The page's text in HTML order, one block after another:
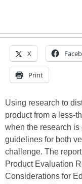
X
Print
Using research to
product from a less-
when the research
guidelines for both
challenge. The
Product Evaluation
Considerations for